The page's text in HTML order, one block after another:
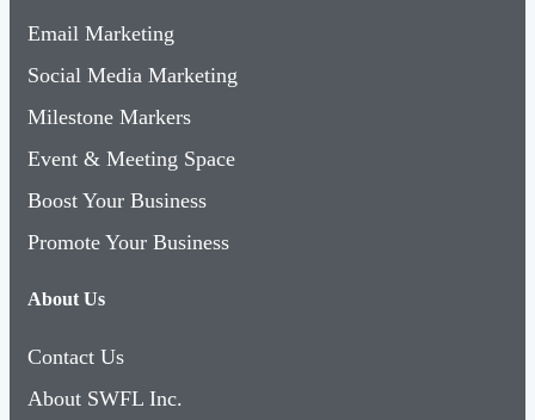
Email Marketing
Social Media Marketing
Milestone Markers
Event & Meeting Space
Boost Your Business
Promote Your Business
About Us
Contact Us
About SWFL Inc.